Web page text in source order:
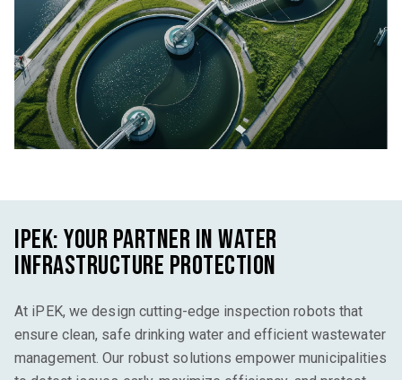
iPEK: Your Partner in Water
Infrastructure Protection
At iPEK, we design cutting-edge inspection robots that
ensure clean, safe drinking water and efficient wastewater
management. Our robust solutions empower municipalities